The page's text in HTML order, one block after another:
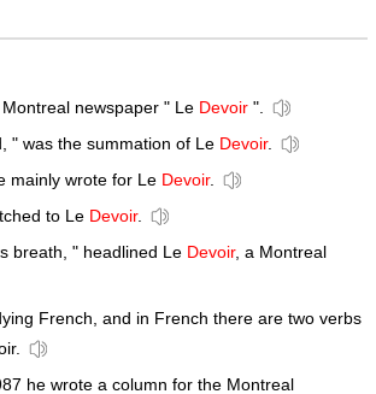
newspaper " Le Devoir ".
" was the summation of Le Devoir.
mainly wrote for Le Devoir.
to Le Devoir.
breath, " headlined Le Devoir, a Montreal
French, and in French there are two verbs
he wrote a column for the Montreal